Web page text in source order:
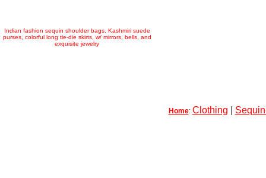
Indian fashion sequin shoulder bags, Kashmiri suede
purses, colorful long tie-die skirts, w/ mirrors, bells, and
exquisite jewelry
Home: Clothing